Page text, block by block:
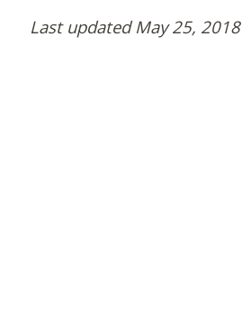
Last updated May 25, 2018